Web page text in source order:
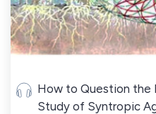
How to Question the
Study of Syntropic